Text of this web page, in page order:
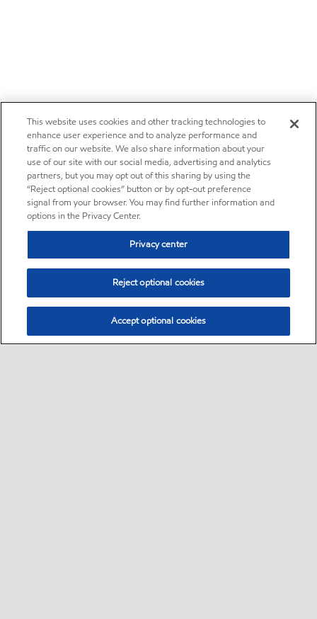
This website uses cookies and other tracking technologies to
enhance user experience and to analyze performance and
traffic on our website. We also share information about your
use of our site with our social media, advertising and analytics
partners, but you may opt out of this sharing by using the
“Reject optional cookies” button or by opt-out preference
signal from your browser. You may find further information and
options in the Privacy Center.
Privacy center
Reject optional cookies
Accept optional cookies